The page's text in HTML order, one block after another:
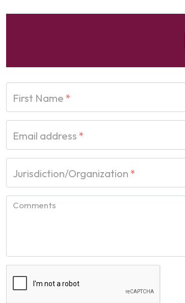
First Name *
Email address *
Jurisdiction/Organization *
Comments